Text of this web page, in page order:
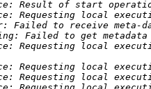
Requesting local